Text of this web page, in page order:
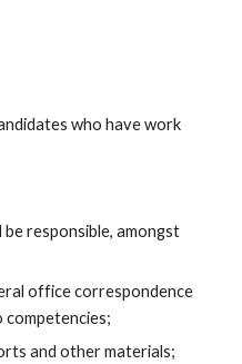
who have work
responsible, amongst
office correspondence
competencies;
and other materials;